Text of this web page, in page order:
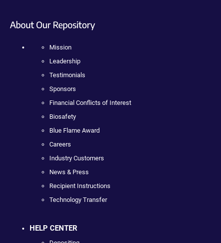
About Our Repository
Mission
Leadership
Testimonials
Sponsors
Financial Conflicts of Interest
Biosafety
Blue Flame Award
Careers
Industry Customers
News & Press
Recipient Instructions
Technology Transfer
HELP CENTER